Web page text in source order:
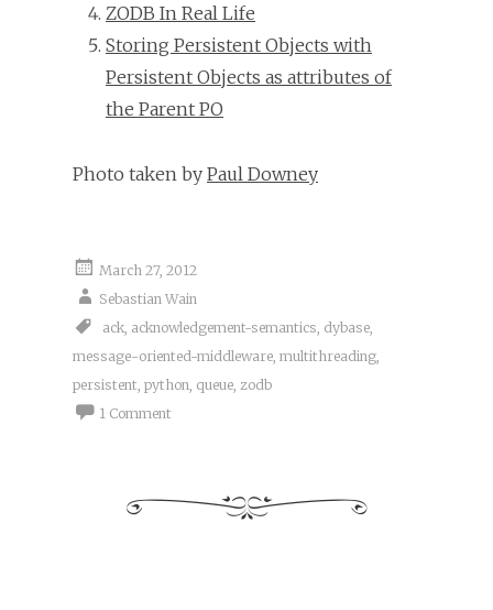
ZODB In Real Life
Storing Persistent Objects with
Persistent Objects as attributes of
the Parent PO
Photo taken by Paul Downey
March 27, 2012
Sebastian Wain
ack, acknowledgement-semantics, dybase,
message-oriented-middleware, multithreading,
persistent, python, queue, zodb
1 Comment